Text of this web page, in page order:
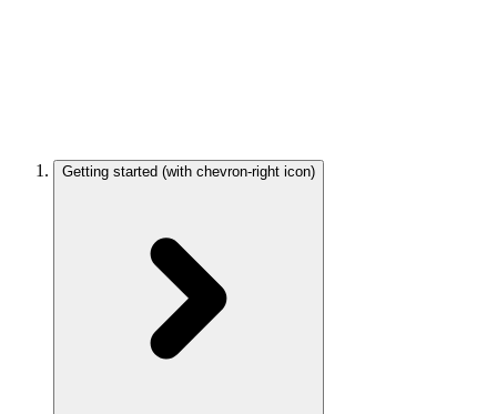
Getting started (with chevron-right icon)